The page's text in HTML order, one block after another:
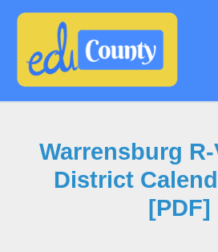
Warrensburg
District
[PDF]